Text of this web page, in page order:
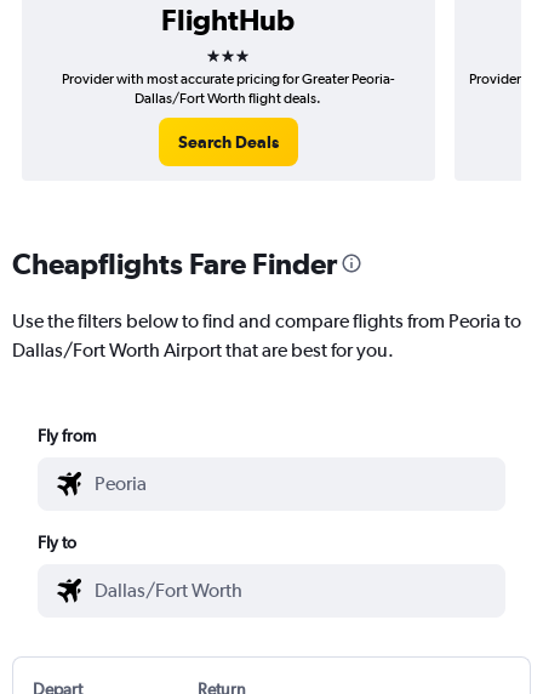
FlightHub
3 stars
Provider with most accurate pricing for Greater Peoria-
Dallas/Fort Worth flight deals.
Search Deals
Provider
Cheapflights Fare Finder
Use the filters below to find and compare flights from Peoria to
Dallas/Fort Worth Airport that are best for you.
Fly from
Fly to
Depart Return